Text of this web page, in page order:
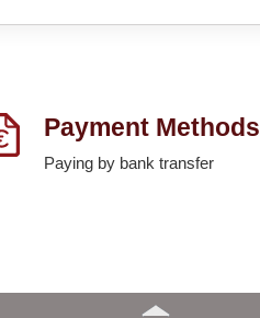
Payment Methods
Paying by bank transfer